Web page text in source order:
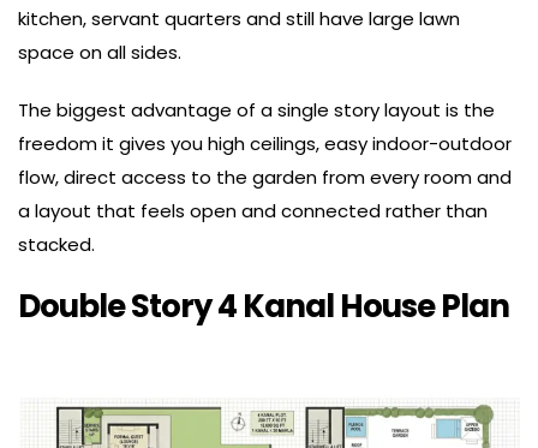
kitchen, servant quarters and still have large lawn
space on all sides.
The biggest advantage of a single story layout is the
freedom it gives you high ceilings, easy indoor-outdoor
flow, direct access to the garden from every room and
a layout that feels open and connected rather than
stacked.
Double Story 4 Kanal House Plan